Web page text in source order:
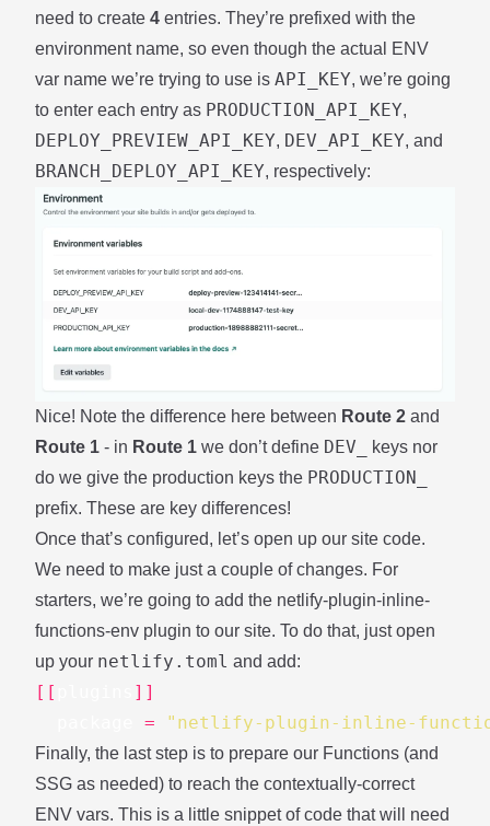
need to create 4 entries. They’re prefixed with the
environment name, so even though the actual ENV
var name we’re trying to use is API_KEY, we’re going
to enter each entry as PRODUCTION_API_KEY,
DEPLOY_PREVIEW_API_KEY, DEV_API_KEY, and
BRANCH_DEPLOY_API_KEY, respectively:
Nice! Note the difference here between Route 2 and
Route 1 - in Route 1 we don’t define DEV_
keys nor
do we give the production keys the PRODUCTION_
prefix. These are key differences!
Once that’s configured, let’s open up our site code.
We need to make just a couple of changes. For
starters, we’re going to add the netlify-plugin-inline-
functions-env plugin to our site. To do that, just open
up your netlify.toml and add:
[[
]]
= "netlify-plugin-inline-
Finally, the last step is to prepare our Functions (and
SSG as needed) to reach the contextually-correct
ENV vars. This is a little snippet of code that will need